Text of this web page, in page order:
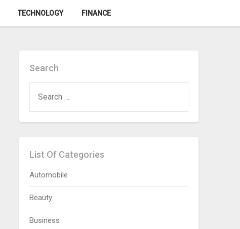
TECHNOLOGY FINANCE
Search
FOR:
List Of Categories
Automobile
Beauty
Business